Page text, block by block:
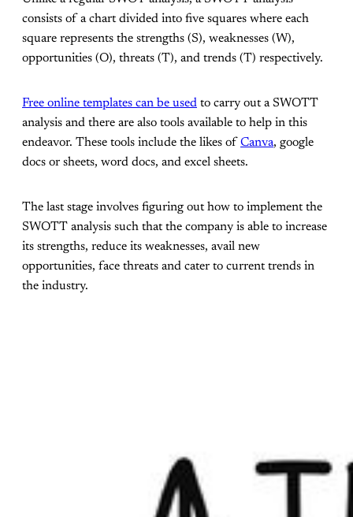
consists of a chart divided into five squares where each
square represents the strengths (S), weaknesses (W),
opportunities (O), threats (T), and trends (T) respectively.
Free online templates can be used to carry out a SWOTT
analysis and there are also tools available to help in this
endeavor. These tools include the likes ofCanva, google
docs or sheets, word docs, and excel sheets.
The last stage involves figuring out how to implement the
SWOTT analysis such that the company is able to increase
its strengths, reduce its weaknesses, avail new
opportunities, face threats and cater to current trends in
the industry.